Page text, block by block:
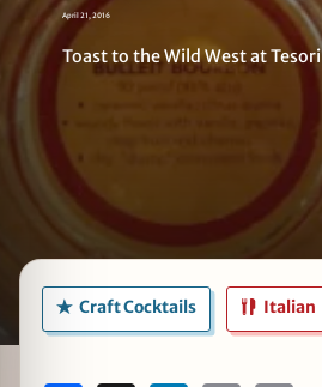
April 21, 2016
Toast to the Wild West at Tesori
Craft Cocktails Italian